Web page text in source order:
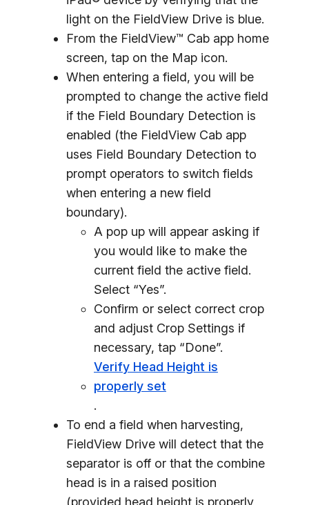
light on the FieldView Drive is blue.
From the FieldView™ Cab app home
screen, tap on the Map icon.
When entering a field, you will be
prompted to change the active field
if the Field Boundary Detection is
enabled (the FieldView Cab app
uses Field Boundary Detection to
prompt operators to switch fields
when entering a new field
boundary).
A pop up will appear asking if
you would like to make the
current field the active field.
Select “Yes”.
Confirm or select correct crop
and adjust Crop Settings if
necessary, tap “Done”.
Verify Head Height is
properly set
.
To end a field when harvesting,
FieldView Drive will detect that the
separator is off or that the combine
head is in a raised position
(provided head height is properly